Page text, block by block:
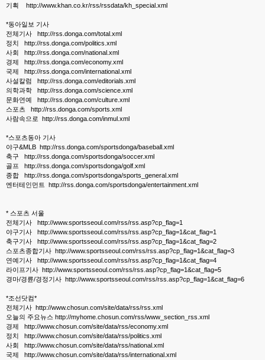
기획 http://www.khan.co.kr/rss/rssdata/kh_special.xml
*동아일보 기사
전체기사 http://rss.donga.com/total.xml
정치 http://rss.donga.com/politics.xml
사회 http://rss.donga.com/national.xml
경제 http://rss.donga.com/economy.xml
국제 http://rss.donga.com/international.xml
사설칼럼 http://rss.donga.com/editorials.xml
의학과학 http://rss.donga.com/science.xml
문화연예 http://rss.donga.com/culture.xml
스포츠 http://rss.donga.com/sports.xml
사람속으로 http://rss.donga.com/inmul.xml
*스포츠동아 기사
야구&MLB http://rss.donga.com/sportsdonga/baseball.xml
축구 http://rss.donga.com/sportsdonga/soccer.xml
골프 http://rss.donga.com/sportsdonga/golf.xml
종합 http://rss.donga.com/sportsdonga/sports_general.xml
엔터테인먼트 http://rss.donga.com/sportsdonga/entertainment.xml
* 스포츠 서울
전체기사 http://www.sportsseoul.com/rss/rss.asp?cp_flag=1
야구기사 http://www.sportsseoul.com/rss/rss.asp?cp_flag=1&cat_flag=1
축구기사 http://www.sportsseoul.com/rss/rss.asp?cp_flag=1&cat_flag=2
스포츠종합기사 http://www.sportsseoul.com/rss/rss.asp?cp_flag=1&cat_flag=3
연예기사 http://www.sportsseoul.com/rss/rss.asp?cp_flag=1&cat_flag=4
라이프기사 http://www.sportsseoul.com/rss/rss.asp?cp_flag=1&cat_flag=5
경마/경륜/경정기사 http://www.sportsseoul.com/rss/rss.asp?cp_flag=1&cat_flag=6
*조선닷컴*
전체기사 http://www.chosun.com/site/data/rss/rss.xml
오늘의 주요뉴스 http://myhome.chosun.com/rss/www_section_rss.xml
경제 http://www.chosun.com/site/data/rss/economy.xml
정치 http://www.chosun.com/site/data/rss/politics.xml
사회 http://www.chosun.com/site/data/rss/national.xml
국제 http://www.chosun.com/site/data/rss/international.xml